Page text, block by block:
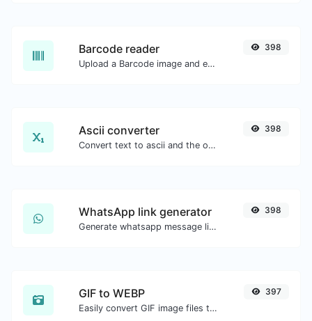
Barcode reader
Upload a Barcode image and extract the data out of it.
398
Ascii converter
Convert text to ascii and the other way for any string input.
398
WhatsApp link generator
Generate whatsapp message links with ease.
398
GIF to WEBP
Easily convert GIF image files to WEBP.
397